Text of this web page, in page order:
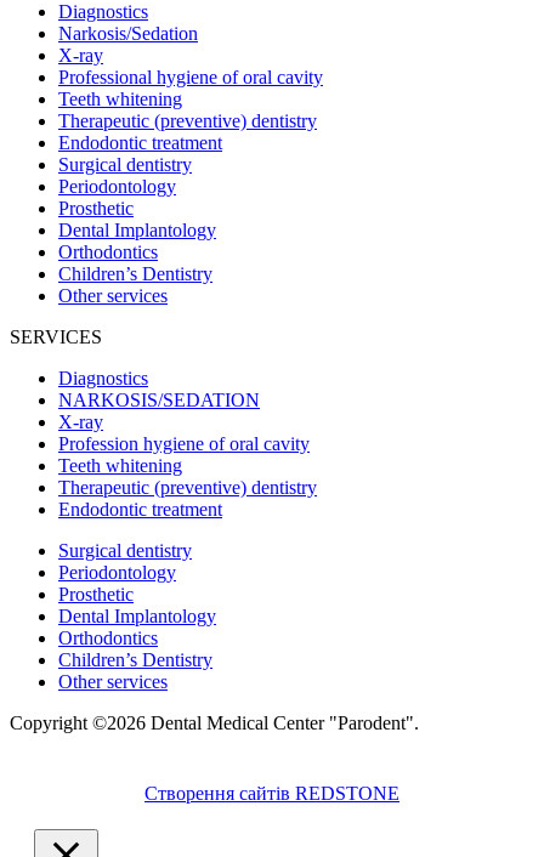
Diagnostics
Narkosis/Sedation
X-ray
Professional hygiene of oral cavity
Teeth whitening
Therapeutic (preventive) dentistry
Endodontic treatment
Surgical dentistry
Periodontology
Prosthetic
Dental Implantology
Orthodontics
Children’s Dentistry
Other services
SERVICES
Diagnostics
NARKOSIS/SEDATION
X-ray
Profession hygiene of oral cavity
Teeth whitening
Therapeutic (preventive) dentistry
Endodontic treatment
Surgical dentistry
Periodontology
Prosthetic
Dental Implantology
Orthodontics
Children’s Dentistry
Other services
Copyright ©2026 Dental Medical Center "Parodent".
Створення сайтів REDSTONE